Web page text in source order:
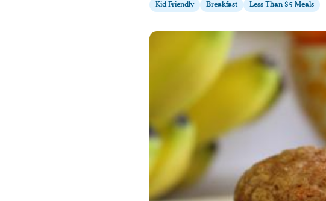
Kid Friendly Breakfast Less Than $5 Meals